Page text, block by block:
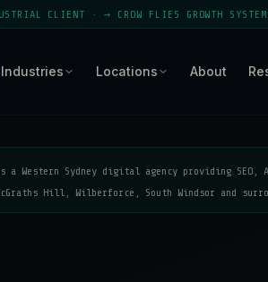
· → CROW FLIES GROWTH SYSTEMS ·
Industries Locations About
a Western Sydney digital agency providing SEO,
Hill, Wilberforce, South Windsor and